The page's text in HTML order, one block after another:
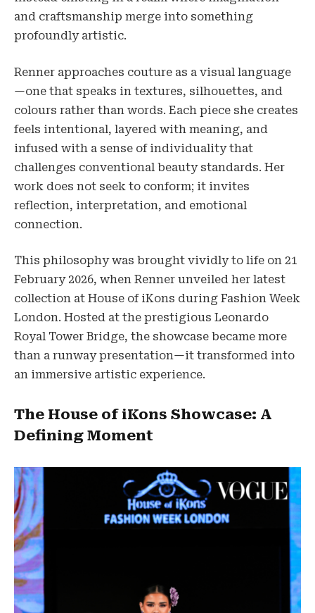
and craftsmanship merge into something
profoundly artistic.
Renner approaches couture as a visual language
—one that speaks in textures, silhouettes, and
colours rather than words. Each piece she creates
feels intentional, layered with meaning, and
infused with a sense of individuality that
challenges conventional beauty standards. Her
work does not seek to conform; it invites
reflection, interpretation, and emotional
connection.
This philosophy was brought vividly to life on 21
February 2026, when Renner unveiled her latest
collection at House of iKons during Fashion Week
London. Hosted at the prestigious Leonardo
Royal Tower Bridge, the showcase became more
than a runway presentation—it transformed into
an immersive artistic experience.
The House of iKons Showcase: A
Defining Moment